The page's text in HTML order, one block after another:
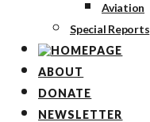
Aviation
Special Reports
ABOUT
DONATE
NEWSLETTER